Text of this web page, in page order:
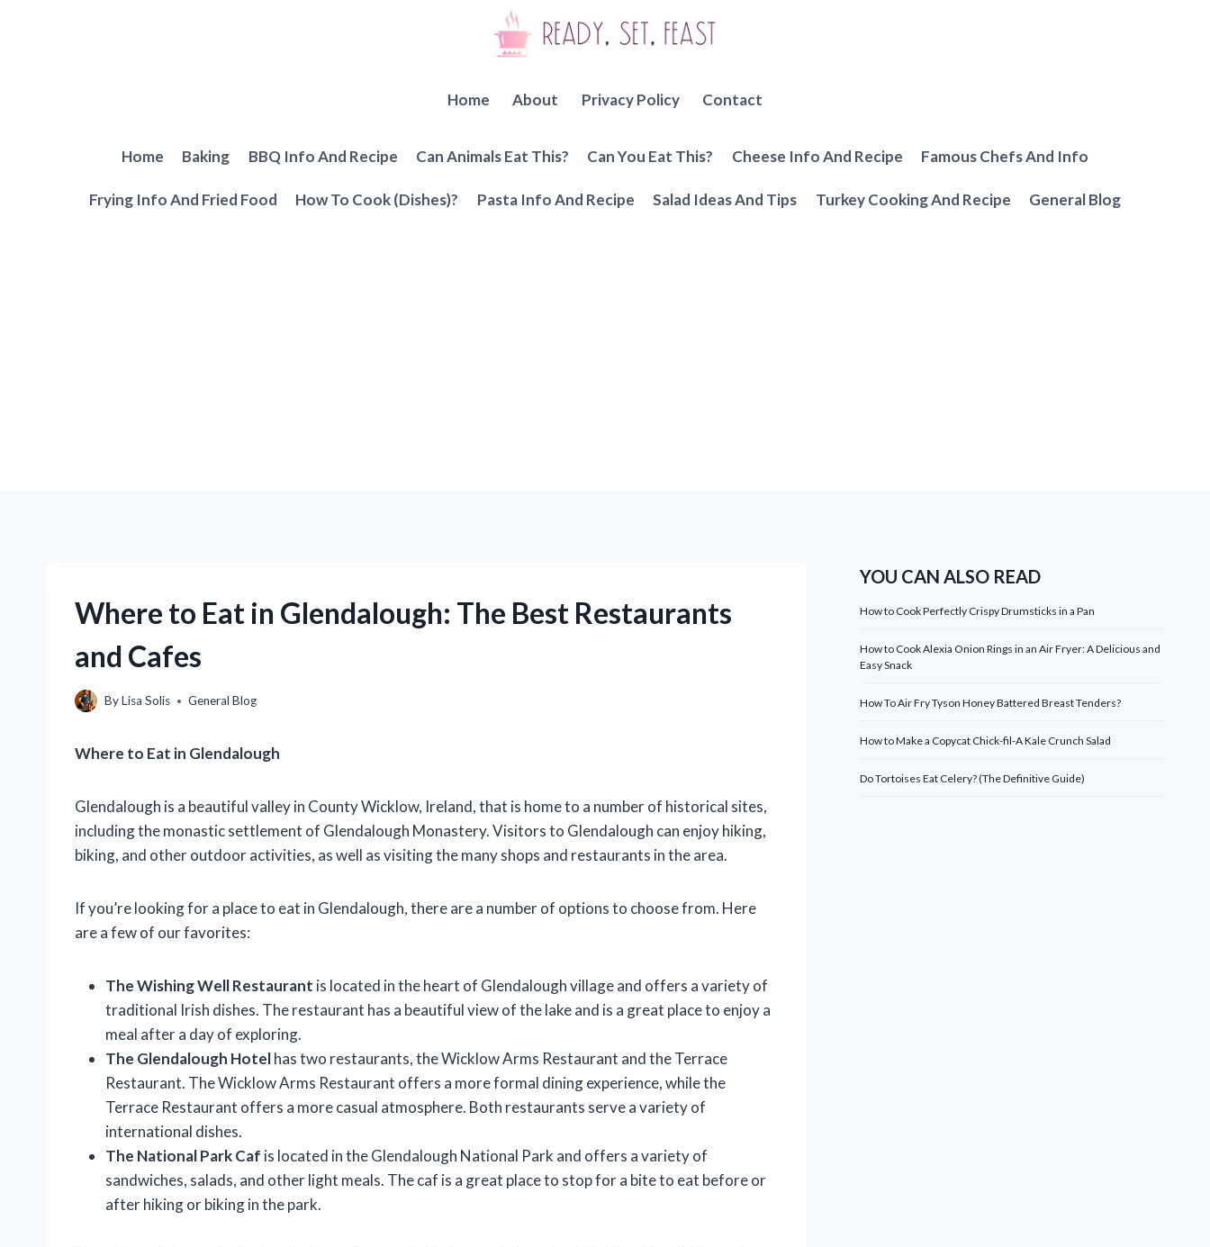
Home About Privacy Policy Contact
Home Baking BBQ Info And Recipe Can Animals Eat This? Can You Eat This? Cheese Info And Recipe Famous Chefs And Info
Frying Info And Fried Food How To Cook (Dishes)? Pasta Info And Recipe Salad Ideas And Tips Turkey Cooking And Recipe General Blog
Where to Eat in Glendalough: The Best Restaurants
and Cafes
ByLisa Solis General Blog
Where to Eat in Glendalough
Glendalough is a beautiful valley in County Wicklow, Ireland, that is home to a number of historical sites,
including the monastic settlement of Glendalough Monastery. Visitors to Glendalough can enjoy hiking,
biking, and other outdoor activities, as well as visiting the many shops and restaurants in the area.
If you’re looking for a place to eat in Glendalough, there are a number of options to choose from. Here
are a few of our favorites:
The Wishing Well Restaurant is located in the heart of Glendalough village and offers a variety of
traditional Irish dishes. The restaurant has a beautiful view of the lake and is a great place to enjoy a
meal after a day of exploring.
The Glendalough Hotelhas two restaurants, the Wicklow Arms Restaurant and the Terrace
Restaurant. The Wicklow Arms Restaurant offers a more formal dining experience, while the
Terrace Restaurant offers a more casual atmosphere. Both restaurants serve a variety of
international dishes.
The National Park Caf is located in the Glendalough National Park and offers a variety of
sandwiches, salads, and other light meals. The caf is a great place to stop for a bite to eat before or
after hiking or biking in the park.
YOU CAN ALSO READ
How to Cook Perfectly Crispy Drumsticks in a Pan
How to Cook Alexia Onion Rings in an Air Fryer: A Delicious and
Easy Snack
How To Air Fry Tyson Honey Battered Breast Tenders?
How to Make a Copycat Chick-fil-A Kale Crunch Salad
Do Tortoises Eat Celery? (The Definitive Guide)